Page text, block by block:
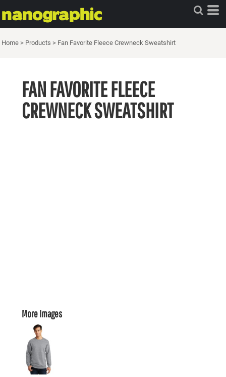
Home > Products > Fan Favorite Fleece Crewneck Sweatshirt
FAN FAVORITE FLEECE
CREWNECK SWEATSHIRT
More Images